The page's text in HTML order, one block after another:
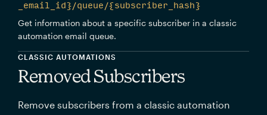
_email_id}/queue/{subscriber_hash}
Get information about a specific subscriber in a classic
automation email queue.
CLASSIC AUTOMATIONS
Removed Subscribers
Remove subscribers from a classic automation